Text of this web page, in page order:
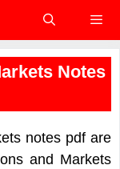
Menu
Notes
notes pdf are
and Markets